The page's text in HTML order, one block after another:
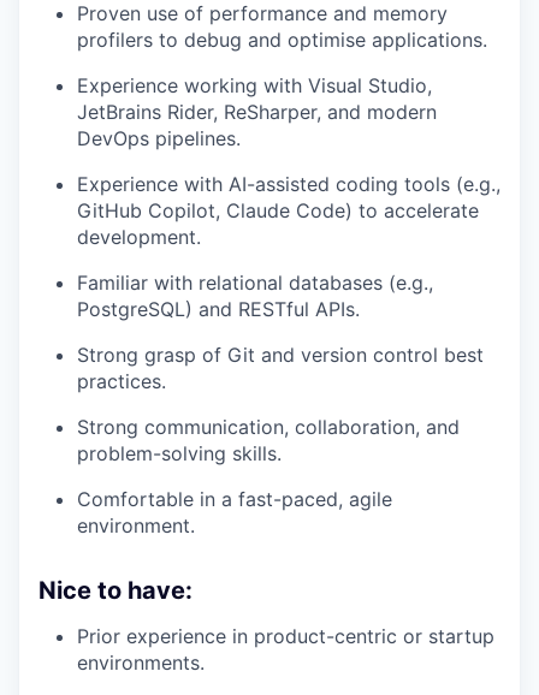
Proven use of performance and memory
profilers to debug and optimise applications.
Experience working with Visual Studio,
JetBrains Rider, ReSharper, and modern
DevOps pipelines.
Experience with AI-assisted coding tools (e.g.,
GitHub Copilot, Claude Code) to accelerate
development.
Familiar with relational databases (e.g.,
PostgreSQL) and RESTful APIs.
Strong grasp of Git and version control best
practices.
Strong communication, collaboration, and
problem-solving skills.
Comfortable in a fast-paced, agile
environment.
Nice to have:
Prior experience in product-centric or startup
environments.